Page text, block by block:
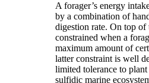
A forager’s energy
by a combination of
digestion rate. On top
constrained when a
maximum amount of
latter constraint is well
limited tolerance to
sulfidic marine